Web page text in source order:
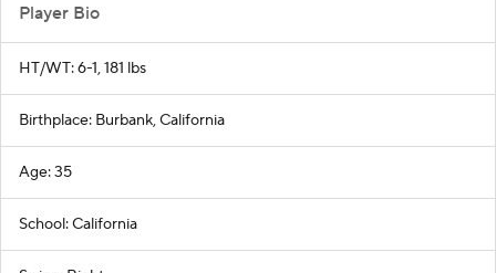
Player Bio
HT/WT: 6-1, 181 lbs
Birthplace: Burbank, California
Age: 35
School: California